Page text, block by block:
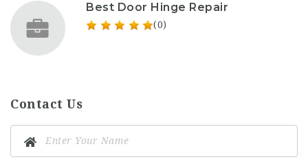
Best Door Hinge Repair
(0)
Contact Us